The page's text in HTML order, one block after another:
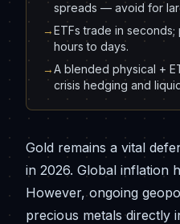
spreads — avoid for
→ETFs trade in
hours to days.
→A blended physical +
crisis hedging and
Gold remains a vital
in 2026. Global inflation
However, ongoing
precious metals directly